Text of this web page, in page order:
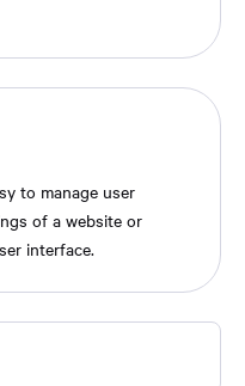
to manage user
of a website or
interface.